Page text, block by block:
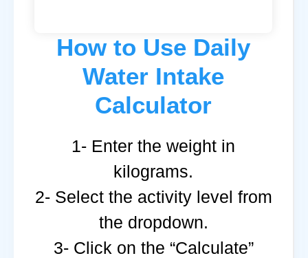
How to Use Daily
Water Intake
Calculator
1- Enter the weight in
kilograms.
2- Select the activity level from
the dropdown.
3- Click on the “Calculate”